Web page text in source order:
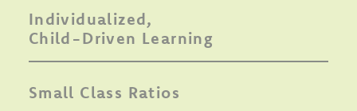
Individualized,
Child-Driven Learning
Small Class Ratios